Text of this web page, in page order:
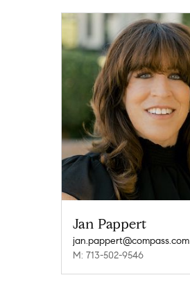
Jan Pappert
jan.pappert@compass.com
M: 713-502-9546